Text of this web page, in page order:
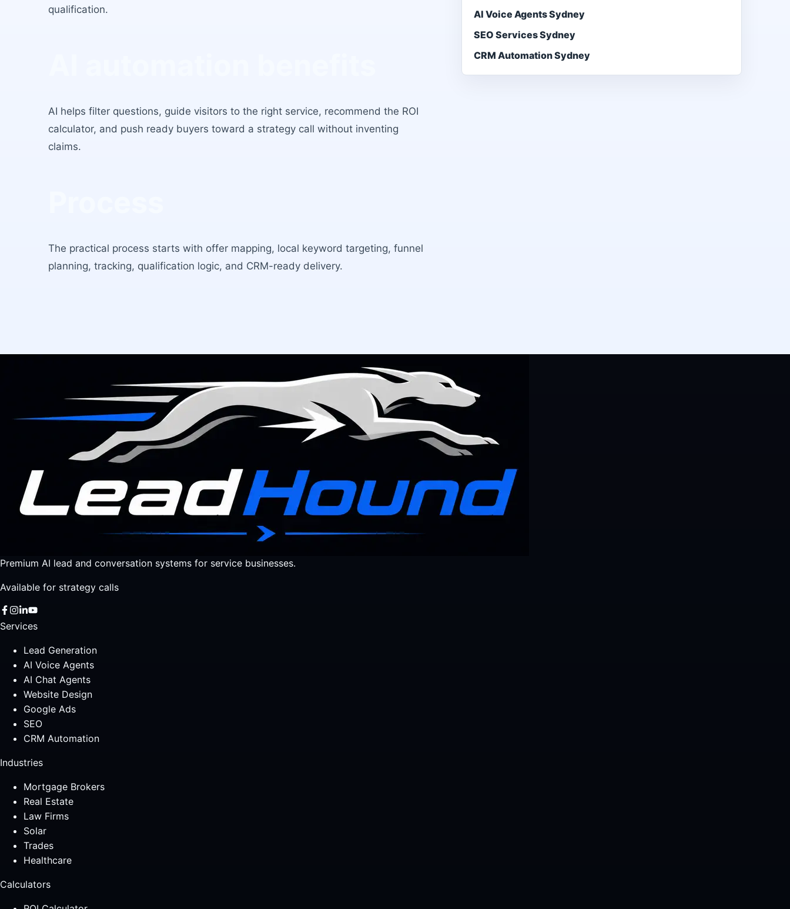
qualification.
AI helps filter questions, guide visitors to the right service, recommend the ROI
calculator, and push ready buyers toward a strategy call without inventing
claims.
The practical process starts with offer mapping, local keyword targeting, funnel
planning, tracking, qualification logic, and CRM-ready delivery.
AI Voice Agents Sydney
SEO Services Sydney
CRM Automation Sydney
Premium AI lead and conversation systems for service businesses.
Available for strategy calls
Services
Lead Generation
AI Voice Agents
AI Chat Agents
Website Design
Google Ads
SEO
CRM Automation
Industries
Mortgage Brokers
Real Estate
Law Firms
Solar
Trades
Healthcare
Calculators